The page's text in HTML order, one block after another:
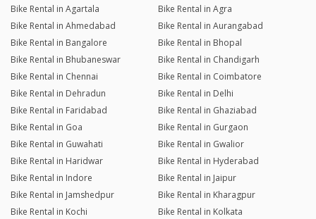
Bike Rental in Agartala
Bike Rental in Agra
Bike Rental in Ahmedabad
Bike Rental in Aurangabad
Bike Rental in Bangalore
Bike Rental in Bhopal
Bike Rental in Bhubaneswar
Bike Rental in Chandigarh
Bike Rental in Chennai
Bike Rental in Coimbatore
Bike Rental in Dehradun
Bike Rental in Delhi
Bike Rental in Faridabad
Bike Rental in Ghaziabad
Bike Rental in Goa
Bike Rental in Gurgaon
Bike Rental in Guwahati
Bike Rental in Gwalior
Bike Rental in Haridwar
Bike Rental in Hyderabad
Bike Rental in Indore
Bike Rental in Jaipur
Bike Rental in Jamshedpur
Bike Rental in Kharagpur
Bike Rental in Kochi
Bike Rental in Kolkata